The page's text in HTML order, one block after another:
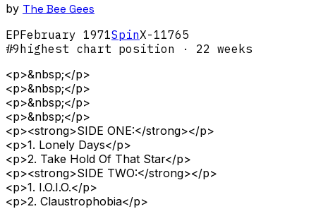
by The Bee Gees
EPFebruary 1971SpinX-11765
#9highest chart position · 22 weeks
<p>&nbsp;</p>
<p>&nbsp;</p>
<p>&nbsp;</p>
<p>&nbsp;</p>
<p><strong>SIDE ONE:</strong></p>
<p>1. Lonely Days</p>
<p>2. Take Hold Of That Star</p>
<p><strong>SIDE TWO:</strong></p>
<p>1. I.O.I.O.</p>
<p>2. Claustrophobia</p>